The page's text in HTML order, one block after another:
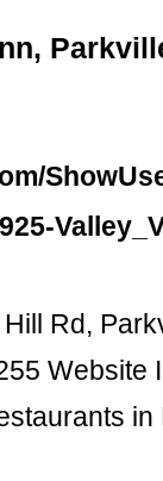
Rd,
Website